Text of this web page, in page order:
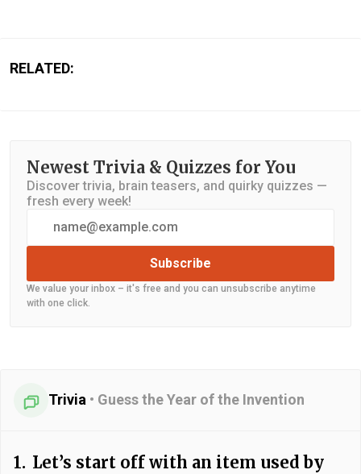
RELATED:
Newest Trivia & Quizzes for You
Discover trivia, brain teasers, and quirky quizzes —
fresh every week!
Subscribe
We value your inbox – it's free and you can unsubscribe anytime
with one click.
Trivia • Guess the Year of the Invention
1. Let’s start off with an item used by